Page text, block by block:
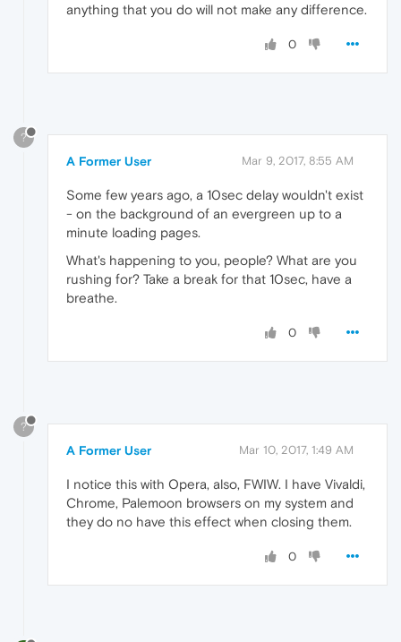
anything that you do will not make any difference.
0
?
A Former User Mar 9, 2017, 8:55 AM
Some few years ago, a 10sec delay wouldn't exist
- on the background of an evergreen up to a
minute loading pages.
What's happening to you, people? What are you
rushing for? Take a break for that 10sec, have a
breathe.
0
?
A Former User Mar 10, 2017, 1:49 AM
I notice this with Opera, also, FWIW. I have Vivaldi,
Chrome, Palemoon browsers on my system and
they do no have this effect when closing them.
0